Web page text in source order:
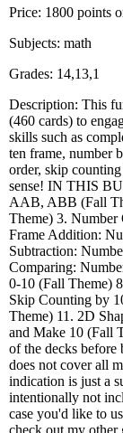
Price: 1800 points
Subjects: math
Grades: 14,13,1
Description: This
(460 cards) to
skills such as
ten frame, number
order, skip
sense! IN THIS
AAB, ABB (Fall
Theme) 3. Number
Frame Addition:
Subtraction:
Comparing:
0-10 (Fall Theme)
Skip Counting by
Theme) 11. 2D
and Make 10 (Fall
of the decks
does not cover all
indication is just a
intentionally not
case you'd like to
check out my other